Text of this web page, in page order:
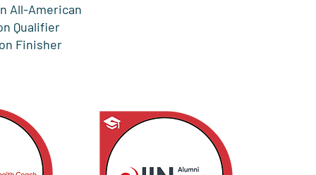
All-American
Qualifier
Finisher